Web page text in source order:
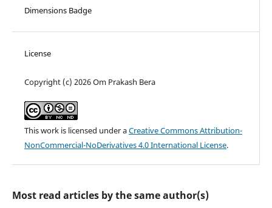
Dimensions Badge
License
Copyright (c) 2026 Om Prakash Bera
This work is licensed under aCreative Commons Attribution-
NonCommercial-NoDerivatives 4.0 International License.
Most read articles by the same author(s)